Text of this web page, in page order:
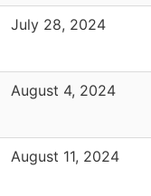
July 28, 2024
August 4, 2024
August 11, 2024